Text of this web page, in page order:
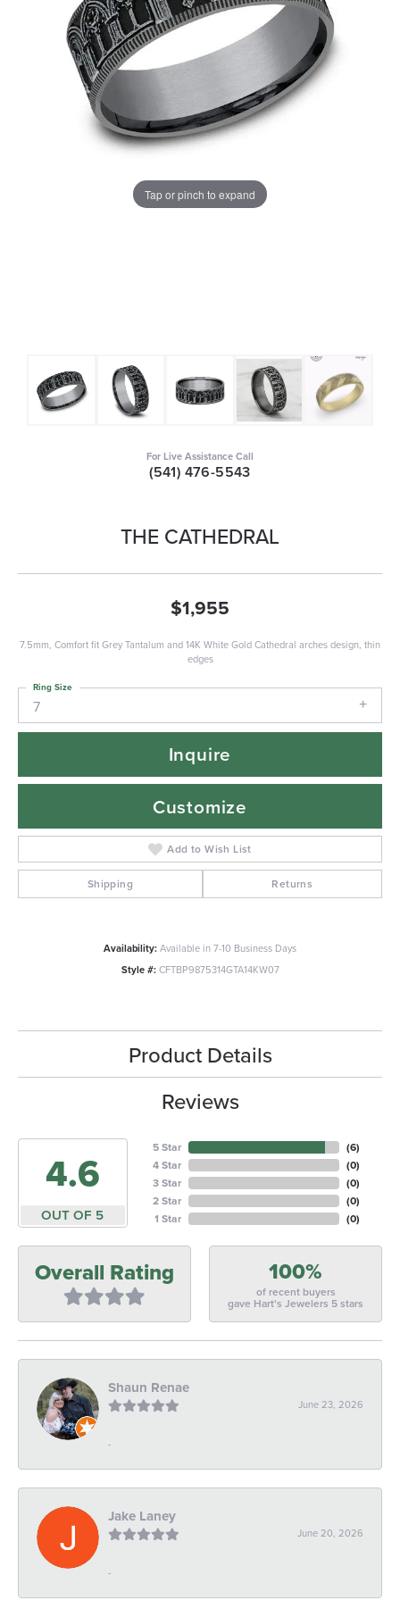
Tap or pinch to expand
For Live Assistance Call
(541) 476-5543
THE CATHEDRAL
$1,955
7.5mm, Comfort fit Grey Tantalum and 14K White Gold Cathedral arches design, thin
edges
7
Ring Size
Inquire
Customize
Add to Wish List
Shipping Returns
Availability:Available in 7-10 Business Days
Style #: CFTBP9875314GTA14KW07
Product Details
Reviews
4.6
OUT OF 5
5 Star
4 Star
3 Star
2 Star
1 Star
(6)
(0)
(0)
(0)
(0)
Overall Rating 100%
of recent buyers
gave Hart's Jewelers 5 stars
Shaun Renae
June 23, 2026
-
Jake Laney
June 20, 2026
-